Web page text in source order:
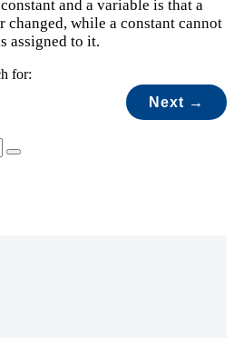
and a variable is that a
changed, while a constant cannot
assigned to it.
Next →
for: